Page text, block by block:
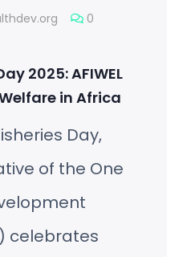
0
2025: AFIWEL
in Africa
Day,
of the One
celebrates